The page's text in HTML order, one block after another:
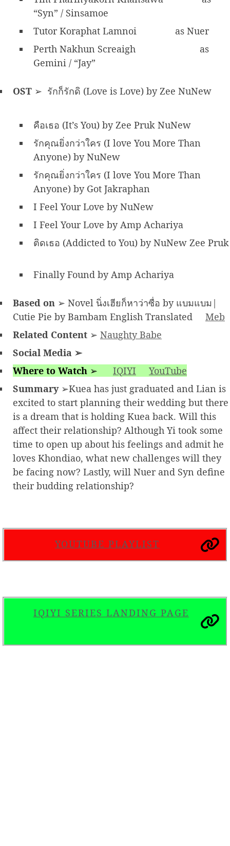
“Syn” / Sinsamoe
Tutor Koraphat Lamnoi
as Nuer
Perth Nakhun Screaigh
as
Gemini / “Jay”
OST ➢ รักก็รักดิ (Love is Love) by Zee NuNew
คือเธอ (It’s You) by Zee Pruk NuNew
รักคุณยิ่งกว่าใคร (I love You More Than
Anyone) by NuNew
รักคุณยิ่งกว่าใคร (I love You More Than
Anyone) by Got Jakraphan
I Feel Your Love by NuNew
I Feel Your Love by Amp Achariya
ติดเธอ (Addicted to You) by NuNew Zee Pruk
Finally Found by Amp Achariya
Based on ➢ Novel นิ่งเฮียก็หาว่าซื่อ by แบมแบม|
Cutie Pie by Bambam English Translated
Meb
Related Content ➢ Naughty Babe
Social Media ➢
Where to Watch ➢ IQIYI
YouTube
Summary➢Kuea has just graduated and Lian is
excited to start planning their wedding but there
is a dream that is holding Kuea back. Will this
affect their relationship? Although Yi took some
time to open up about his feelings and admit he
loves Khondiao, what new challenges will they
be facing now? Lastly, will Nuer and Syn define
their budding relationship?
YOUTUBE PLAYLIST
IQIYI SERIES LANDING PAGE